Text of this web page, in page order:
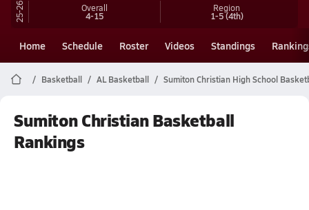
25-26 Overall
4-15
Region
1-5(4th)
Home Schedule Roster Videos Standings
Basketball AL Basketball Sumiton Christian High School
Sumiton Christian Basketball
Rankings